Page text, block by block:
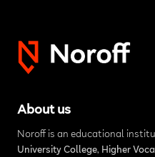
About us
Noroff is an educational
University College, Higher